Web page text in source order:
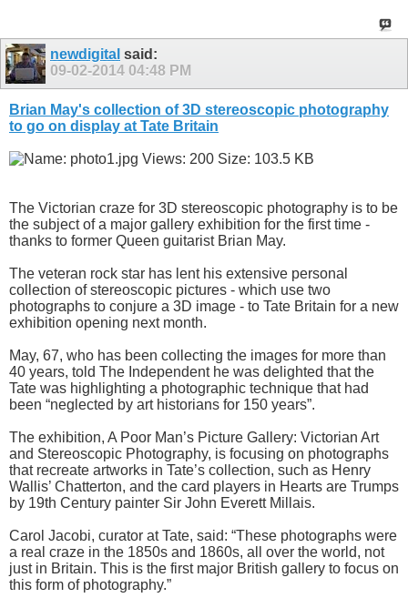
newdigital said:
09-02-2014 04:48 PM
Brian May's collection of 3D stereoscopic photography
to go on display at Tate Britain
The Victorian craze for 3D stereoscopic photography is to be
the subject of a major gallery exhibition for the first time -
thanks to former Queen guitarist Brian May.
The veteran rock star has lent his extensive personal
collection of stereoscopic pictures - which use two
photographs to conjure a 3D image - to Tate Britain for a new
exhibition opening next month.
May, 67, who has been collecting the images for more than
40 years, told The Independent he was delighted that the
Tate was highlighting a photographic technique that had
been “neglected by art historians for 150 years”.
The exhibition, A Poor Man’s Picture Gallery: Victorian Art
and Stereoscopic Photography, is focusing on photographs
that recreate artworks in Tate’s collection, such as Henry
Wallis’ Chatterton, and the card players in Hearts are Trumps
by 19th Century painter Sir John Everett Millais.
Carol Jacobi, curator at Tate, said: “These photographs were
a real craze in the 1850s and 1860s, all over the world, not
just in Britain. This is the first major British gallery to focus on
this form of photography.”